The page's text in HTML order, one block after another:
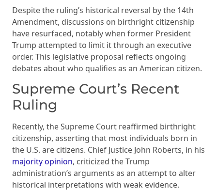
Despite the ruling’s historical reversal by the 14th
Amendment, discussions on birthright citizenship
have resurfaced, notably when former President
Trump attempted to limit it through an executive
order. This legislative proposal reflects ongoing
debates about who qualifies as an American citizen.
Supreme Court’s Recent
Ruling
Recently, the Supreme Court reaffirmed birthright
citizenship, asserting that most individuals born in
the U.S. are citizens. Chief Justice John Roberts, in his
majority opinion, criticized the Trump
administration’s arguments as an attempt to alter
historical interpretations with weak evidence.